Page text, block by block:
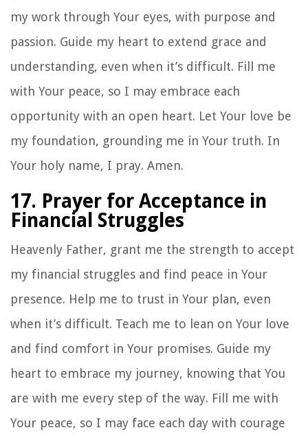
my work through Your eyes, with purpose and
passion. Guide my heart to extend grace and
understanding, even when it’s difficult. Fill me
with Your peace, so I may embrace each
opportunity with an open heart. Let Your love be
my foundation, grounding me in Your truth. In
Your holy name, I pray. Amen.
17. Prayer for Acceptance in
Financial Struggles
Heavenly Father, grant me the strength to accept
my financial struggles and find peace in Your
presence. Help me to trust in Your plan, even
when it’s difficult. Teach me to lean on Your love
and find comfort in Your promises. Guide my
heart to embrace my journey, knowing that You
are with me every step of the way. Fill me with
Your peace, so I may face each day with courage